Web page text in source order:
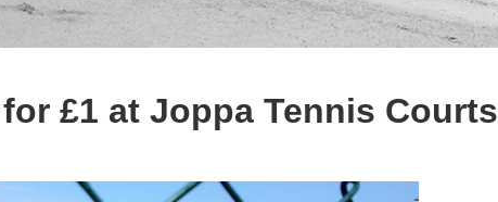
£1 at Joppa Tennis Courts